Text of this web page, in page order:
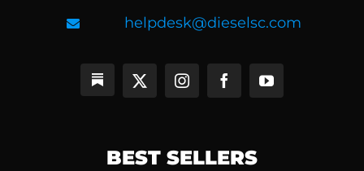
helpdesk@dieselsc.com
BEST SELLERS